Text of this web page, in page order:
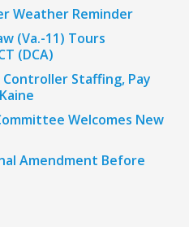
Weather Reminder
(Va.-11) Tours
(DCA)
Controller Staffing, Pay
Welcomes New
Amendment Before